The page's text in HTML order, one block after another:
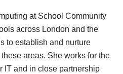
at School Community
across London and the
to establish and nurture
areas. She works for the
IT and in close partnership